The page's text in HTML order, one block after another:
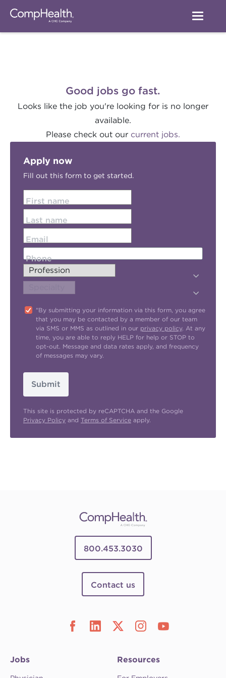
Good jobs go fast.
Looks like the job you're looking for is no longer
available.
Please check out our current jobs.
Apply now
Fill out this form to get started.
First name
Last name
Email
Phone
"By submitting your information via this form, you agree
that you may be contacted by a member of our team
via SMS or MMS as outlined in our privacy policy. At any
time, you are able to reply HELP for help or STOP to
opt-out. Message and data rates apply, and frequency
of messages may vary.
Submit
This site is protected by reCAPTCHA and the Google
Privacy Policy and Terms of Service apply.
800.453.3030
Contact us
Jobs Resources